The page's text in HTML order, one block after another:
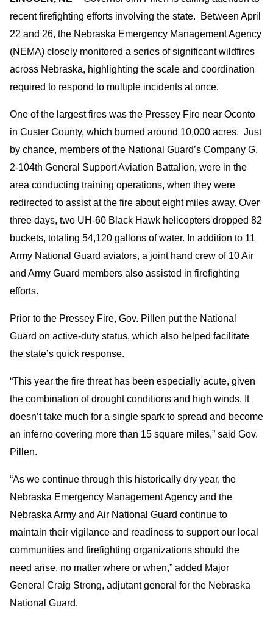
recent firefighting efforts involving the state. Between April
22 and 26, the Nebraska Emergency Management Agency
(NEMA) closely monitored a series of significant wildfires
across Nebraska, highlighting the scale and coordination
required to respond to multiple incidents at once.
One of the largest fires was the Pressey Fire near Oconto
in Custer County, which burned around 10,000 acres. Just
by chance, members of the National Guard’s Company G,
2-104th General Support Aviation Battalion, were in the
area conducting training operations, when they were
redirected to assist at the fire about eight miles away. Over
three days, two UH-60 Black Hawk helicopters dropped 82
buckets, totaling 54,120 gallons of water. In addition to 11
Army National Guard aviators, a joint hand crew of 10 Air
and Army Guard members also assisted in firefighting
efforts.
Prior to the Pressey Fire, Gov. Pillen put the National
Guard on active-duty status, which also helped facilitate
the state’s quick response.
“This year the fire threat has been especially acute, given
the combination of drought conditions and high winds. It
doesn’t take much for a single spark to spread and become
an inferno covering more than 15 square miles,” said Gov.
Pillen.
“As we continue through this historically dry year, the
Nebraska Emergency Management Agency and the
Nebraska Army and Air National Guard continue to
maintain their vigilance and readiness to support our local
communities and firefighting organizations should the
need arise, no matter where or when,” added Major
General Craig Strong, adjutant general for the Nebraska
National Guard.